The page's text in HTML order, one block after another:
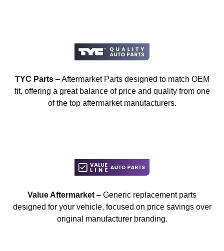
TYC Parts– Aftermarket Parts designed to match OEM
fit, offering a great balance of price and quality from one
of the top aftermarket manufacturers.
Value Aftermarket – Generic replacement parts
designed for your vehicle, focused on price savings over
original manufacturer branding.